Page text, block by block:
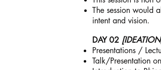
The session would
intent and vision.
DAY 02
Presentations /
Talk/Presentation